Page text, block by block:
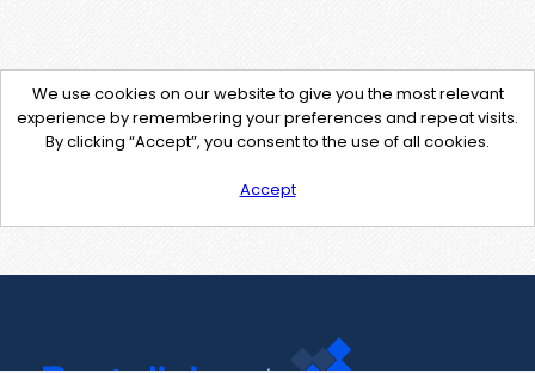
We use cookies on our website to give you the most relevant
experience by remembering your preferences and repeat visits.
By clicking “Accept”, you consent to the use of all cookies.
Accept